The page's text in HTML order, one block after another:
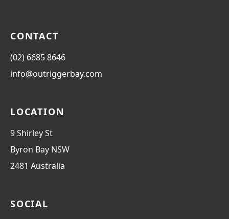
CONTACT
(02) 6685 8646
info@outriggerbay.com
LOCATION
9 Shirley St
Byron Bay NSW
2481 Australia
SOCIAL